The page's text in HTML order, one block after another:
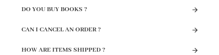
DO YOU BUY BOOKS ?
CAN I CANCEL AN ORDER ?
HOW ARE ITEMS SHIPPED ?